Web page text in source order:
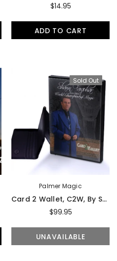
$14.95
ADD TO CART
Sold Out
Palmer Magic
Card 2 Wallet, C2W, By Shawn Farquhar
$99.95
UNAVAILABLE